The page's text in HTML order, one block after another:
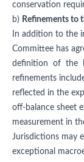
conservation
b) Refinements to
In addition to the
Committee has
definition of the
refinements
reflected in the
off-balance sheet
measurement in
Jurisdictions may
exceptional